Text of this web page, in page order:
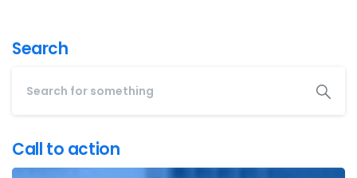
Search
Call to action